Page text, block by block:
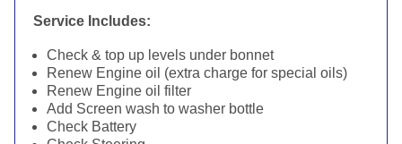
Service Includes:
Check & top up levels under bonnet
Renew Engine oil (extra charge for special oils)
Renew Engine oil filter
Add Screen wash to washer bottle
Check Battery